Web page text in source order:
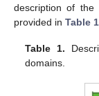
description of
provided in Table 1
Table 1.
domains.